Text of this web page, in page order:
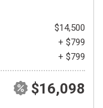
$14,500
+ $799
+ $799
$16,098